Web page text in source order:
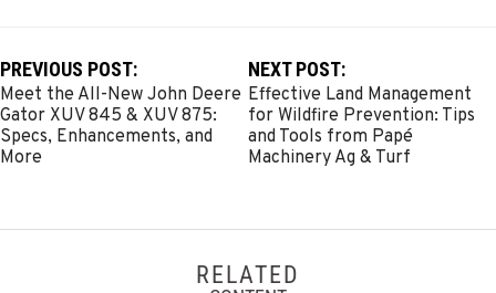
PREVIOUS POST:
Meet the All-New John Deere
Gator XUV 845 & XUV 875:
Specs, Enhancements, and
More
NEXT POST:
Effective Land Management
for Wildfire Prevention: Tips
and Tools from Papé
Machinery Ag & Turf
RELATED